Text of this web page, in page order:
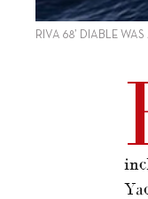
RIVA 68’ DIABLE